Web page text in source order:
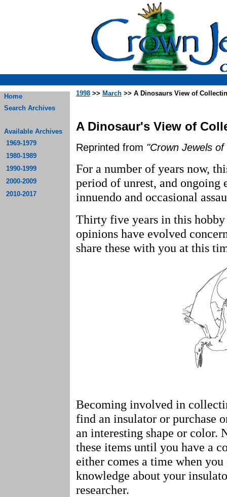
Home
Search Archives
Available Archives
1969-1979
1980-1989
1990-1999
2000-2009
2010-2017
1998 >> March >> A Dinosaurs View of
A Dinosaur's View of
Reprinted from "Crown Jewels
For a number of years now,
period of unrest, and ongoing
innuendo and occasional
Thirty five years in this hobby
opinions have evolved
share these with you at this
Becoming involved in
find an insulator or purchase
an interesting shape or color.
these items until you have a
either comes a time when
knowledge about your
researcher.